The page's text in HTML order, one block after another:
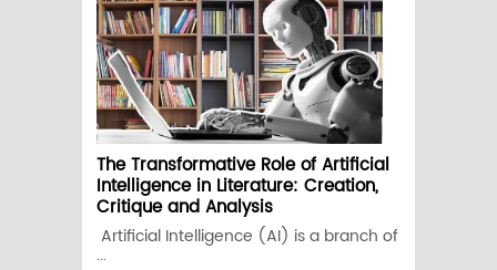
The Transformative Role of Artificial
Intelligence in Literature: Creation,
Critique and Analysis
Artificial Intelligence (AI) is a branch of
...